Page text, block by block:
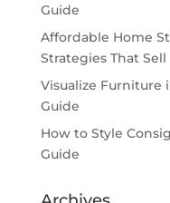
Guide
Affordable Home
Strategies That Sell
Visualize Furniture
Guide
How to Style
Guide